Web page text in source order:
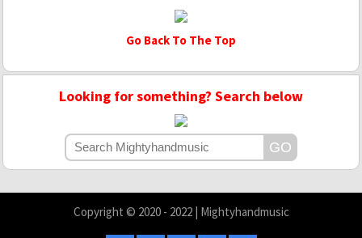
Go Back To The Top
Looking for something? Search below
Copyright © 2020 - 2022 | Mightyhandmusic